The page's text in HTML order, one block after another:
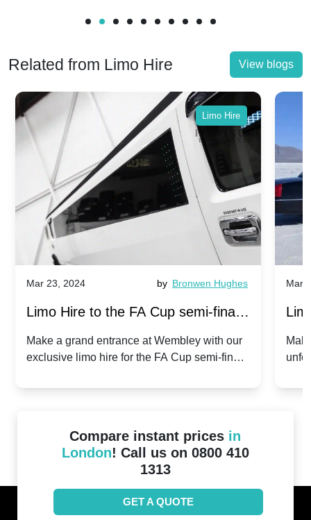
Related from Limo Hire View blogs
Limo Hire
Mar 23, 2024 by Bronwen Hughes
Limo Hire to the FA Cup semi-finals
2024: Manchester City v Chelsea -
Make a grand entrance at Wembley with our
exclusive limo hire for the FA Cup semi-finals
Mar
Compare instant prices in
London! Call us on 0800 410
1313
GET A QUOTE